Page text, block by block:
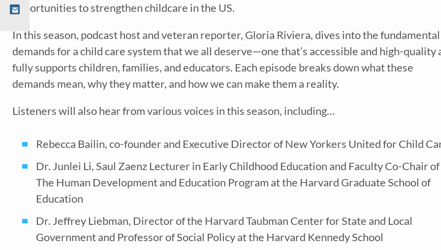
opportunities to strengthen childcare in the US.
In this season, podcast host and veteran reporter, Gloria Riviera, dives into the fundamental
demands for a child care system that we all deserve—one that’s accessible and high-quality
fully supports children, families, and educators. Each episode breaks down what these
demands mean, why they matter, and how we can make them a reality.
Listeners will also hear from various voices in this season, including…
Rebecca Bailin, co-founder and Executive Director of New Yorkers United for Child
Dr. Junlei Li, Saul Zaenz Lecturer in Early Childhood Education and Faculty Co-Chair of
The Human Development and Education Program at the Harvard Graduate School of
Education
Dr. Jeffrey Liebman, Director of the Harvard Taubman Center for State and Local
Government and Professor of Social Policy at the Harvard Kennedy School
Receive ourfree weekly emailwith...
early learning tips & tools, information updates, and curriculum ideas!
Home-Based Care Provider
Family Childcare Home Staff Member
Elementary School Educator
Nanny